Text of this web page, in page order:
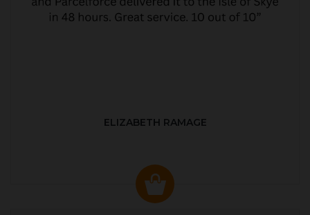
ELIZABETH RAMAGE